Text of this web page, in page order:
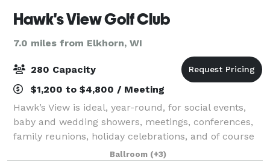
Hawk's View Golf Club
7.0 miles from Elkhorn, WI
280 Capacity
$1,200 to $4,800 / Meeting
Hawk’s View is ideal, year-round, for social events,
baby and wedding showers, meetings, conferences,
family reunions, holiday celebrations, and of course
unforgettable Lake Geneva Weddings. Discover our
Ballroom (+3)